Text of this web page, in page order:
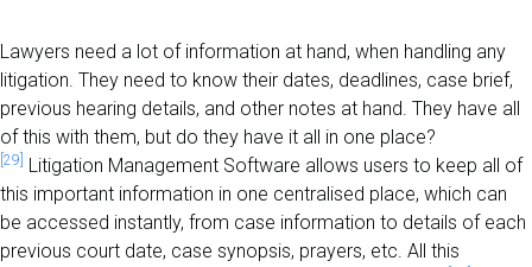
Lawyers need a lot of information at hand, when handling any
litigation. They need to know their dates, deadlines, case brief,
previous hearing details, and other notes at hand. They have all
of this with them, but do they have it all in one place?
[29]
Litigation Management Software allows users to keep all of
this important information in one centralised place, which can
be accessed instantly, from case information to details of each
previous court date, case synopsis, prayers, etc. All this